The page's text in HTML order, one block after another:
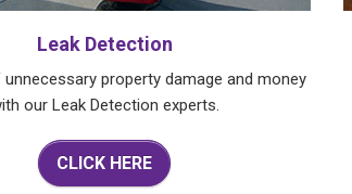
Leak Detection
property damage and money
our Leak Detection experts.
CLICK HERE